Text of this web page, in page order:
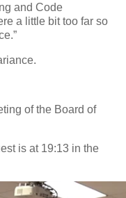
and Code
a little bit too far so
of the Board of
is at 19:13 in the